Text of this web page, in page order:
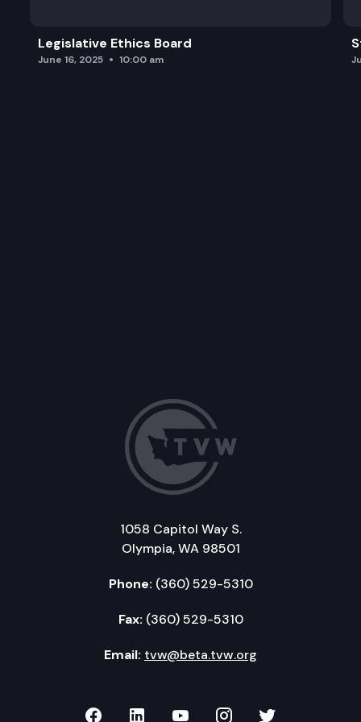
Legislative Ethics Board
June 16, 2025 10:00 am
1058 Capitol Way S.
Olympia, WA 98501
Phone: (360) 529-5310
Fax: (360) 529-5310
Email: tvw@beta.tvw.org
TVW on Facebook
TVW on LinkedIn
TVW on YouTube
TVW onTVW on